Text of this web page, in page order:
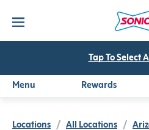
Tap To Select
Menu Rewards
Locations / All Locations /